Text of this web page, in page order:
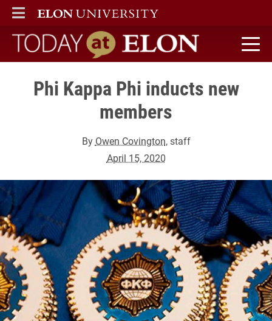
ELON
MAIN MENU
Today at Elon home
Phi Kappa Phi inducts new
members
By Owen Covington, staff
April 15, 2020